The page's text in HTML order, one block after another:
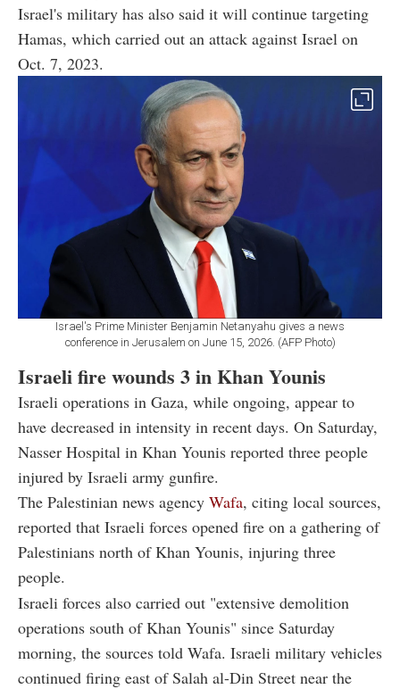
Israel's military has also said it will continue targeting
Hamas, which carried out an attack against Israel on
Oct. 7, 2023.
Israel's Prime Minister Benjamin Netanyahu gives a news
conference in Jerusalem on June 15, 2026. (AFP Photo)
Israeli fire wounds 3 in Khan Younis
Israeli operations in Gaza, while ongoing, appear to
have decreased in intensity in recent days. On Saturday,
Nasser Hospital in Khan Younis reported three people
injured by Israeli army gunfire.
The Palestinian news agency Wafa, citing local sources,
reported that Israeli forces opened fire on a gathering of
Palestinians north of Khan Younis, injuring three
people.
Israeli forces also carried out "extensive demolition
operations south of Khan Younis" since Saturday
morning, the sources told Wafa. Israeli military vehicles
continued firing east of Salah al-Din Street near the